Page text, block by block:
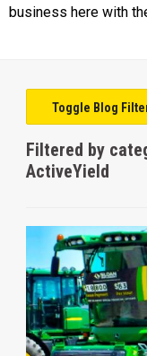
business here with
Toggle Blog
Filtered by
ActiveYield